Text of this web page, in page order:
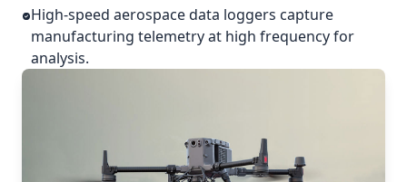
High-speed aerospace data loggers capture
manufacturing telemetry at high frequency for
analysis.